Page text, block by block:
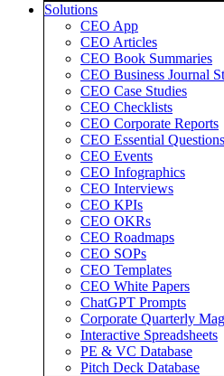
Solutions
CEO App
CEO Articles
CEO Book Summaries
CEO Business Journal
CEO Case Studies
CEO Checklists
CEO Corporate Reports
CEO Essential Questions
CEO Events
CEO Infographics
CEO Interviews
CEO KPIs
CEO OKRs
CEO Roadmaps
CEO SOPs
CEO Templates
CEO White Papers
ChatGPT Prompts
Corporate Quarterly
Interactive Spreadsheets
PE & VC Database
Pitch Deck Database